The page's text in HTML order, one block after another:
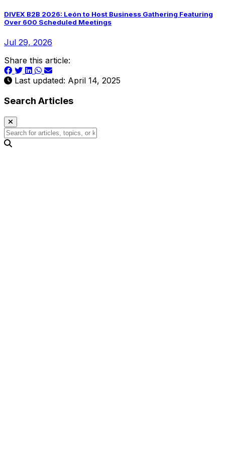
DIVEX B2B 2026: León to Host Business Gathering Featuring
Over 600 Scheduled Meetings
Jul 29, 2026
Share this article:
Last updated: April 14, 2025
Search Articles